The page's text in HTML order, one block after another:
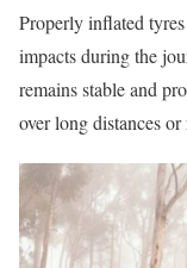
Properly inflated
impacts during the
remains stable and
over long distances